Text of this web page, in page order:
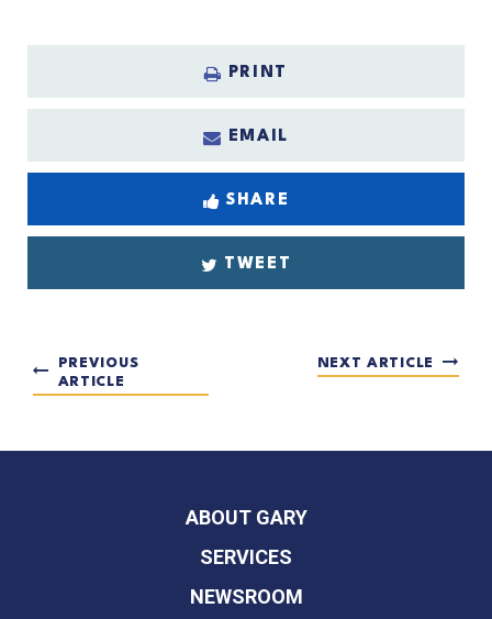
PRINT
EMAIL
SHARE
TWEET
PREVIOUS
ARTICLE
NEXT ARTICLE
ABOUT GARY
SERVICES
NEWSROOM